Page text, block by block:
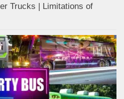
Trucks | Limitations of